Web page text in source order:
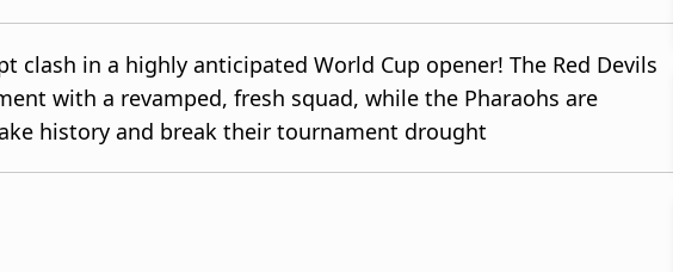
clash in a highly anticipated World Cup opener! The Red Devils
with a revamped, fresh squad, while the Pharaohs are
history and break their tournament drought